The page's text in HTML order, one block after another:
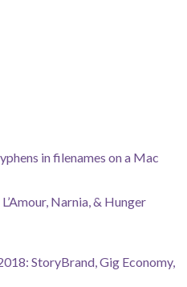
in filenames on a Mac
Narnia, & Hunger
StoryBrand, Gig Economy,